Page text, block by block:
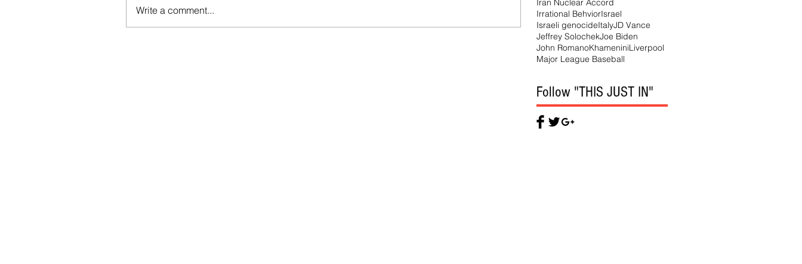
Write a comment...
Iran Nuclear Accord
Irrational BehviorIsrael
Israeli genocideItalyJD Vance
Jeffrey SolochekJoe Biden
John RomanoKhameniniLiverpool
Major League Baseball
Follow "THIS JUST IN"